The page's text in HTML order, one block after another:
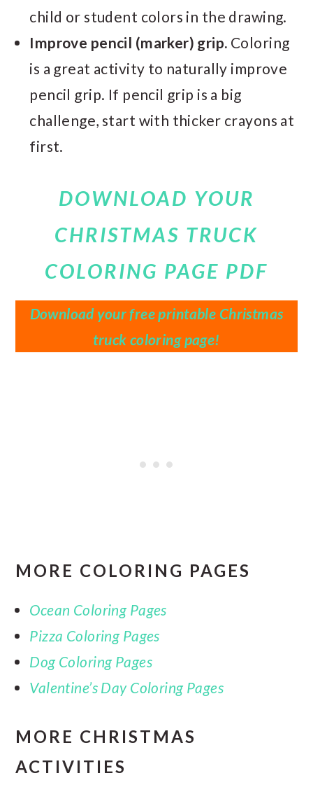
child or student colors in the drawing.
Improve pencil (marker) grip. Coloring
is a great activity to naturally improve
pencil grip. If pencil grip is a big
challenge, start with thicker crayons at
first.
DOWNLOAD YOUR
CHRISTMAS TRUCK
COLORING PAGE PDF
Download your free printable Christmas
truck coloring page!
MORE COLORING PAGES
Ocean Coloring Pages
Pizza Coloring Pages
Dog Coloring Pages
Valentine’s Day Coloring Pages
MORE CHRISTMAS
ACTIVITIES